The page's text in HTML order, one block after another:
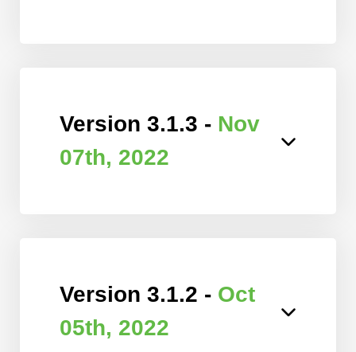
Version 3.1.3 - Nov
07th, 2022
Version 3.1.2 - Oct
05th, 2022